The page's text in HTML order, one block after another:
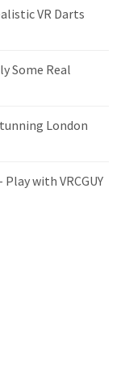
VR Darts
Some Real
London
with VRCGUY